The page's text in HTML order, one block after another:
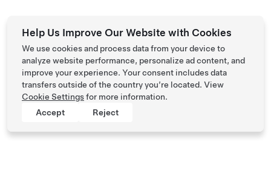
Help Us Improve Our Website with Cookies
We use cookies and process data from your device to
analyze website performance, personalize ad content, and
improve your experience. Your consent includes data
transfers outside of the country you’re located. View
Cookie Settingsfor more information.
Accept
Reject